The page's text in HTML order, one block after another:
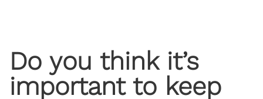
Do you think it’s
important to keep